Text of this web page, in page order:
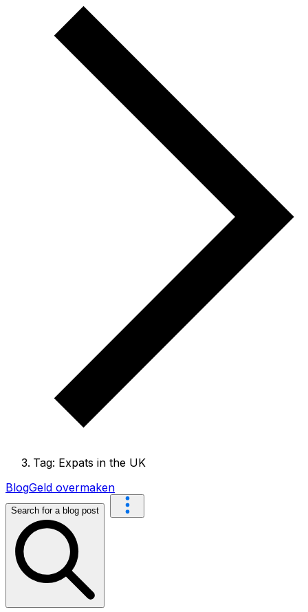
Tag: Expats in the UK
BlogGeld overmaken
Search for a blog post